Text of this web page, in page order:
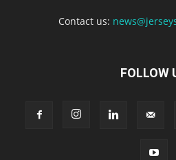
Contact us:
FOLLOW